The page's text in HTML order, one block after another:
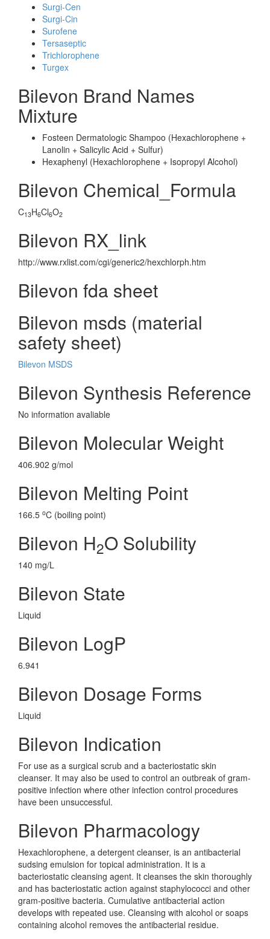
Surgi-Cen
Surgi-Cin
Surofene
Tersaseptic
Trichlorophene
Turgex
Bilevon Brand Names
Mixture
Fosteen Dermatologic Shampoo (Hexachlorophene +
Lanolin + Salicylic Acid + Sulfur)
Hexaphenyl (Hexachlorophene + Isopropyl Alcohol)
Bilevon Chemical_Formula
C13H6Cl6O2
Bilevon RX_link
http://www.rxlist.com/cgi/generic2/hexchlorph.htm
Bilevon fda sheet
Bilevon msds (material
safety sheet)
Bilevon MSDS
Bilevon Synthesis Reference
No information avaliable
Bilevon Molecular Weight
406.902 g/mol
Bilevon Melting Point
166.5 oC (boiling point)
Bilevon H2O Solubility
140 mg/L
Bilevon State
Liquid
Bilevon LogP
6.941
Bilevon Dosage Forms
Liquid
Bilevon Indication
For use as a surgical scrub and a bacteriostatic skin
cleanser. It may also be used to control an outbreak of gram-
positive infection where other infection control procedures
have been unsuccessful.
Bilevon Pharmacology
Hexachlorophene, a detergent cleanser, is an antibacterial
sudsing emulsion for topical administration. It is a
bacteriostatic cleansing agent. It cleanses the skin thoroughly
and has bacteriostatic action against staphylococci and other
gram-positive bacteria. Cumulative antibacterial action
develops with repeated use. Cleansing with alcohol or soaps
containing alcohol removes the antibacterial residue.